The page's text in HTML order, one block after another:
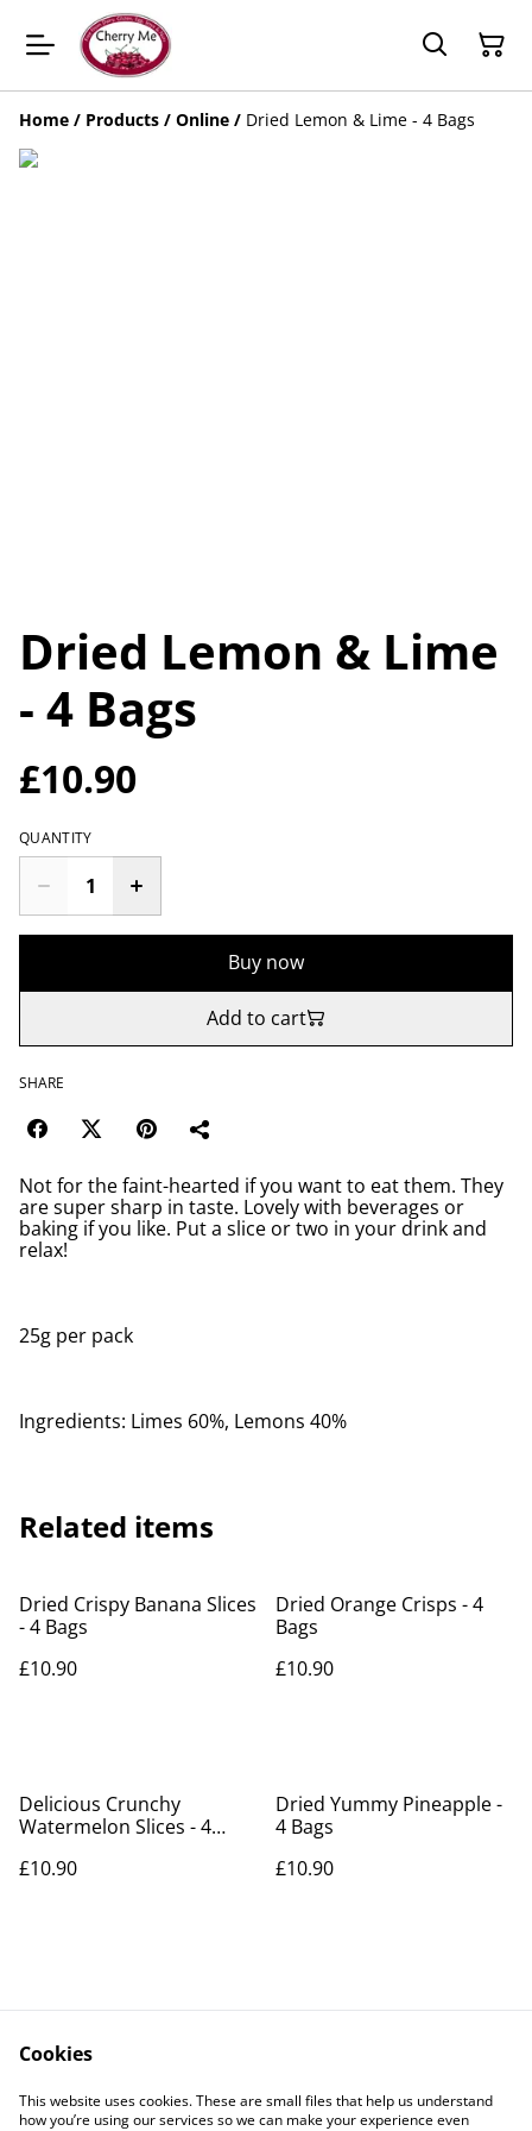
Home / Products / Online / Dried Lemon & Lime - 4 Bags
Dried Lemon & Lime
- 4 Bags
£10.90
QUANTITY
Buy now
Add to cart
SHARE
Not for the faint-hearted if you want to eat them. They
are super sharp in taste. Lovely with beverages or
baking if you like. Put a slice or two in your drink and
relax!
25g per pack
Ingredients: Limes 60%, Lemons 40%
Related items
Dried Crispy Banana Slices
- 4 Bags
£10.90
Dried Orange Crisps - 4
Bags
£10.90
Delicious Crunchy
Watermelon Slices - 4
£10.90
Dried Yummy Pineapple -
4 Bags
£10.90
Contact Us
Legal Terms
Privacy Policy
Cookie Policy
Cookies
This website uses cookies. These are small files that help us understand
how you’re using our services so we can make your experience even